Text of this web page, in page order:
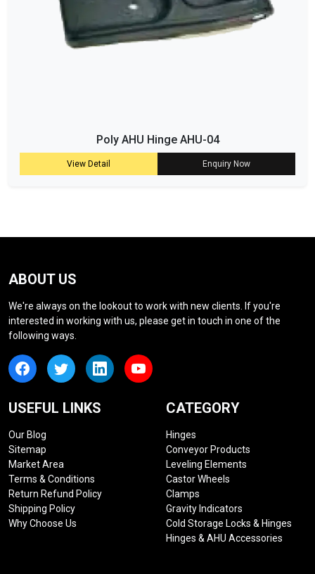
Poly AHU Hinge AHU-04
View Detail Enquiry Now
ABOUT US
We're always on the lookout to work with new clients. If you're
interested in working with us, please get in touch in one of the
following ways.
USEFUL LINKS
Our Blog
Sitemap
Market Area
Terms & Conditions
Return Refund Policy
Shipping Policy
Why Choose Us
CATEGORY
Hinges
Conveyor Products
Leveling Elements
Castor Wheels
Clamps
Gravity Indicators
Cold Storage Locks & Hinges
Hinges & AHU Accessories